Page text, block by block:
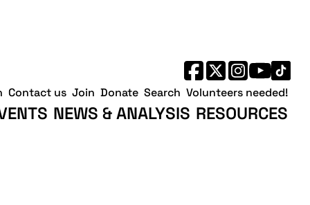
NEWS & ANALYSIS RESOURCES
Contact us Join Donate Search Volunteers needed!